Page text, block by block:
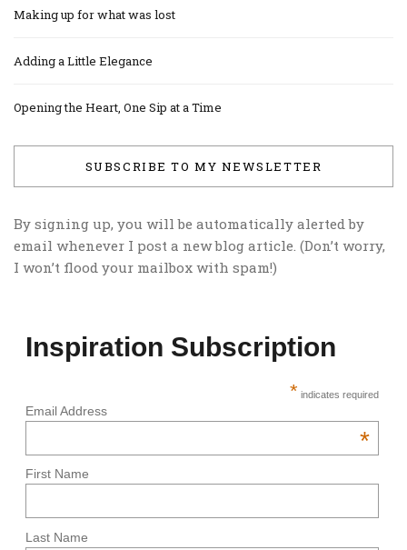
Making up for what was lost
Adding a Little Elegance
Opening the Heart, One Sip at a Time
SUBSCRIBE TO MY NEWSLETTER
By signing up, you will be automatically alerted by
email whenever I post a new blog article. (Don’t worry,
I won’t flood your mailbox with spam!)
Inspiration Subscription
* indicates required
Email Address
*
First Name
Last Name